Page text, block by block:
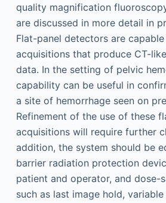
quality magnification
are discussed in more detail in
Flat-panel detectors are
acquisitions that produce CT-
data. In the setting of pelvic
capability can be useful in
a site of hemorrhage seen on
Refinement of the use of these
acquisitions will require further
addition, the system should be
barrier radiation protection
patient and operator, and dose-
such as last image hold,